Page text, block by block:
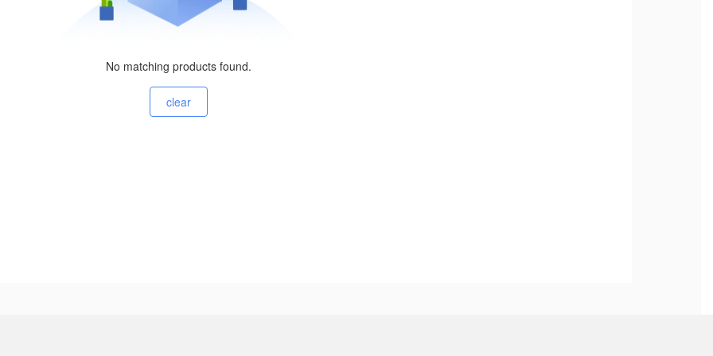
No matching products found.
clear